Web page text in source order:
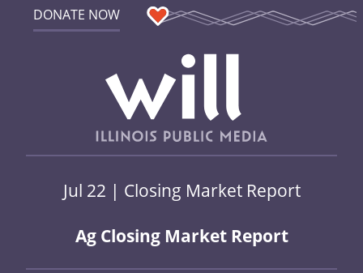
DONATE NOW
Jul 22 | Closing Market Report
Ag Closing Market Report